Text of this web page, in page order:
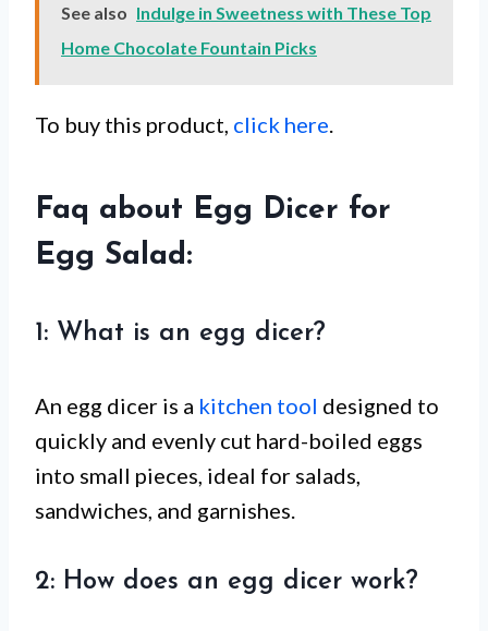
See also Indulge in Sweetness with These Top
Home Chocolate Fountain Picks
To buy this product, click here
Faq about Egg Dicer for
Egg Salad:
1: What is an egg dicer?
An egg dicer is a kitchen tool designed to
quickly and evenly cut hard-boiled eggs
into small pieces, ideal for salads,
sandwiches, and garnishes.
2: How does an egg dicer work?